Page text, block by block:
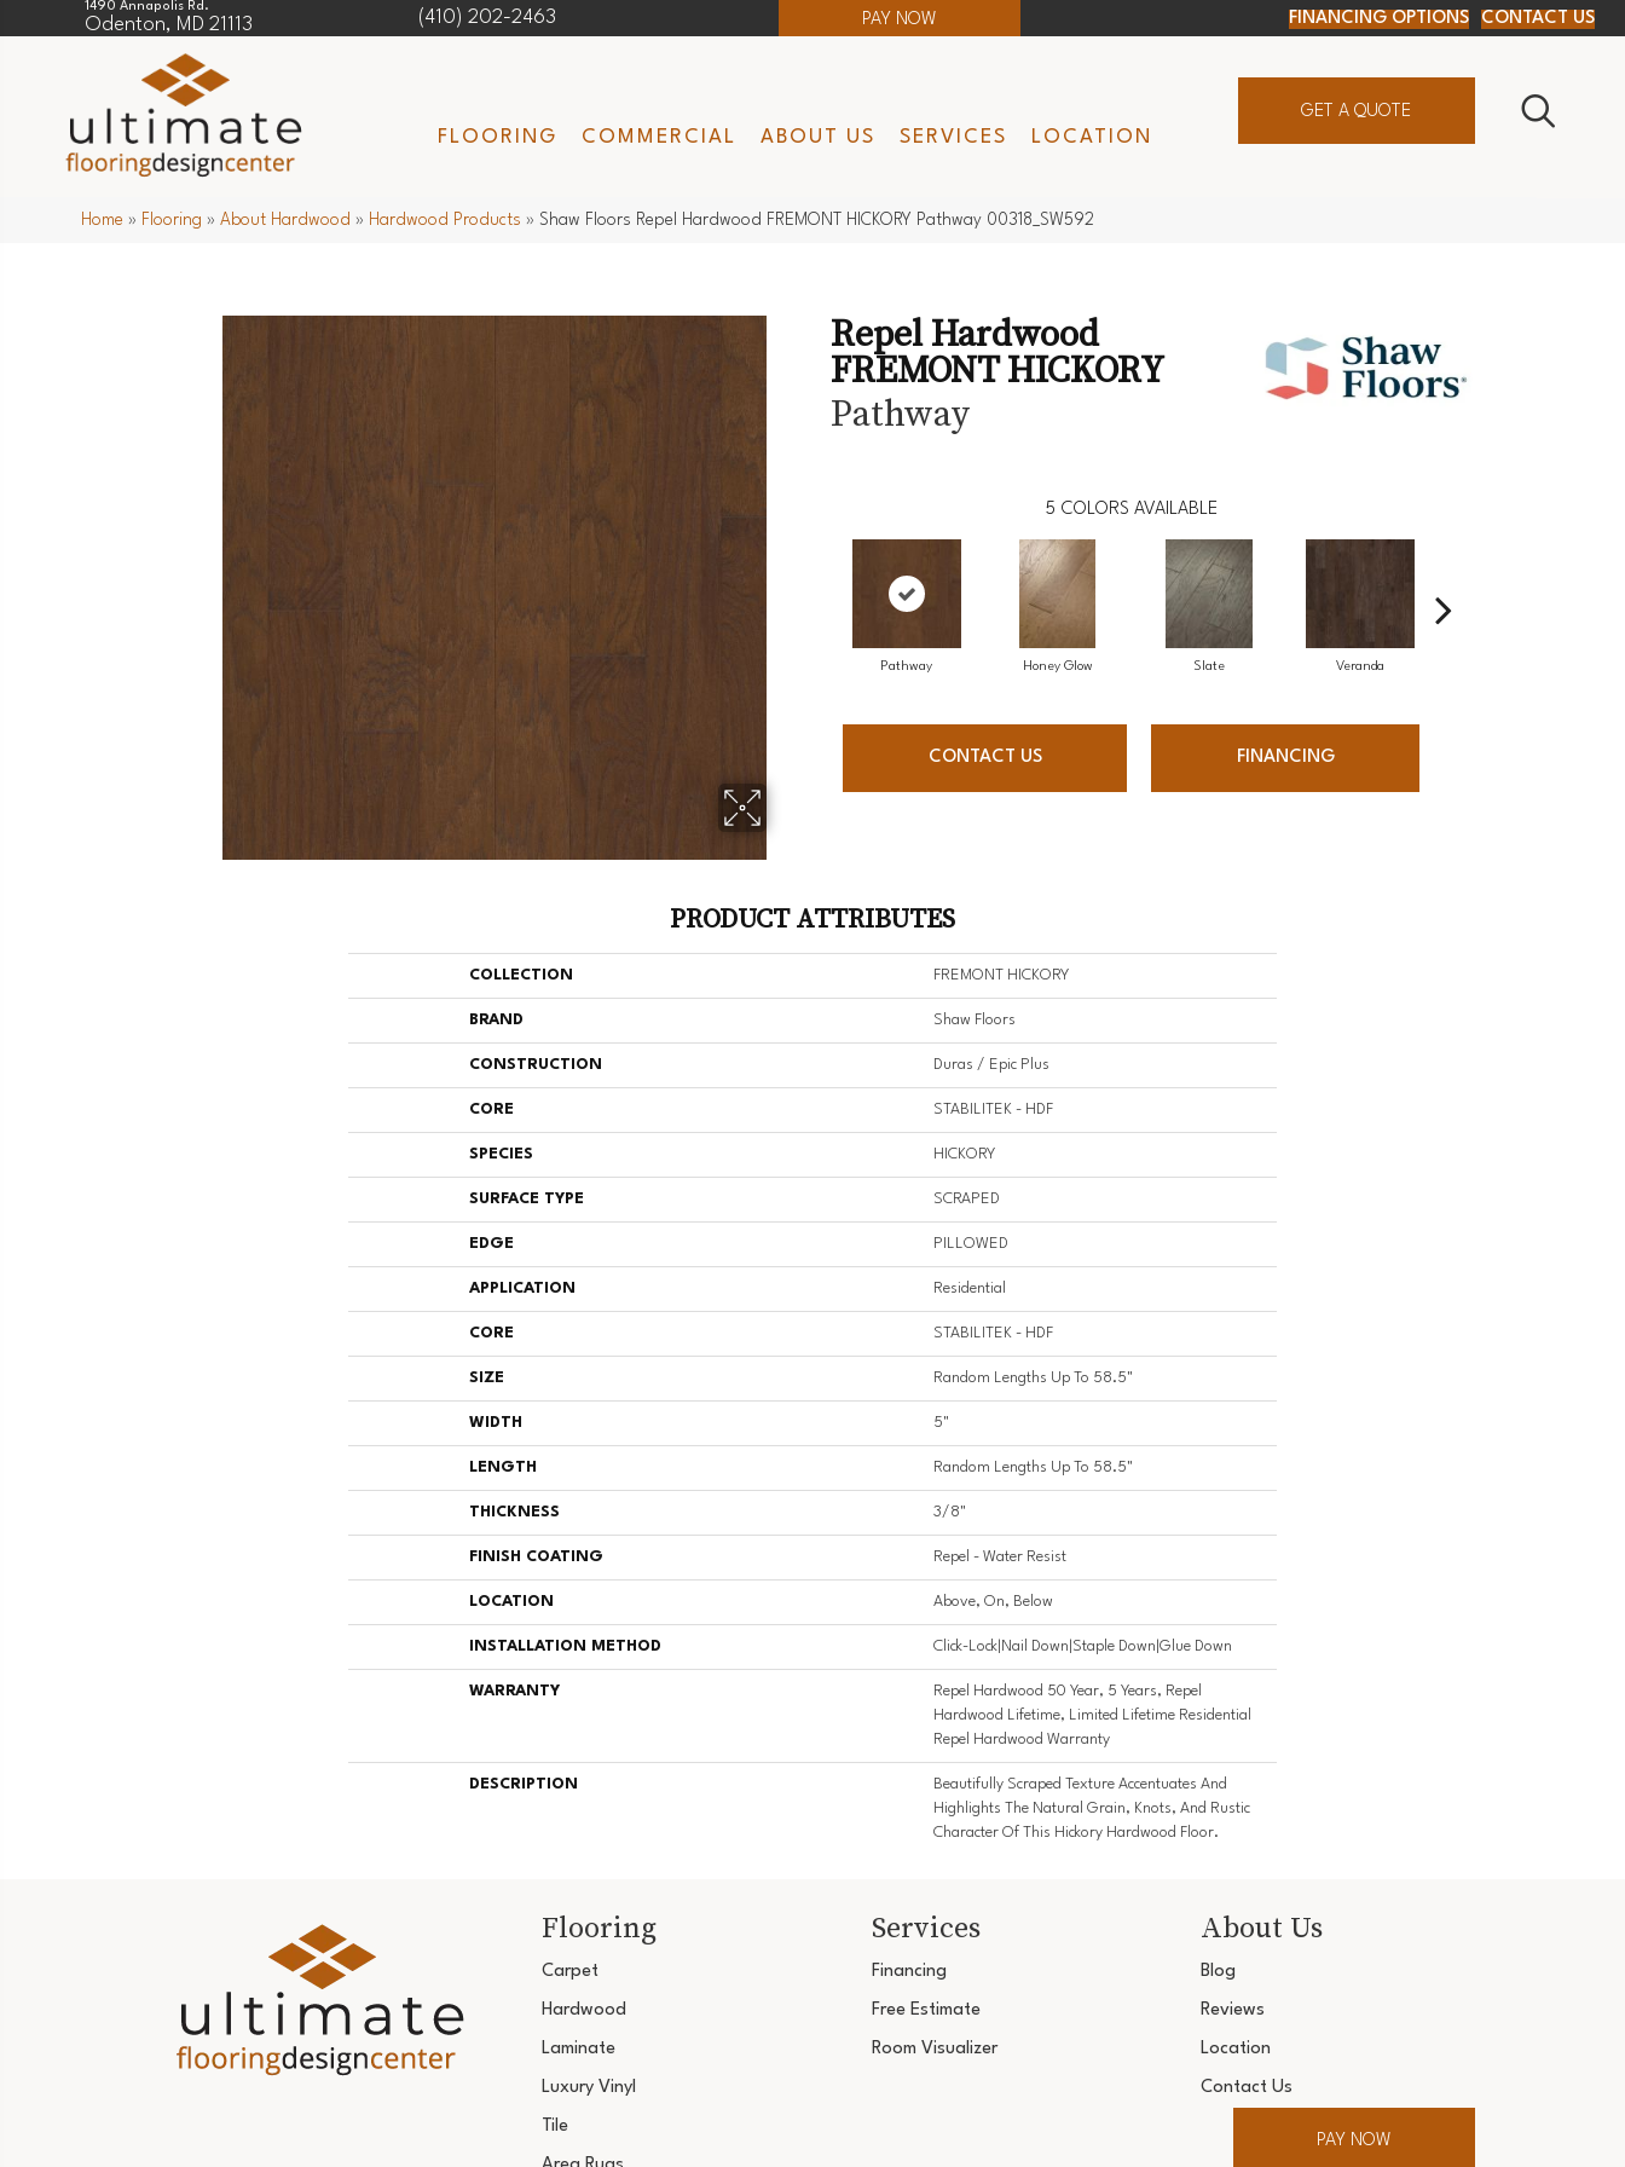
1490 Annapolis Rd.
Odenton, MD 21113 (410) 202-2463 PAY NOW FINANCING OPTIONS CONTACT US
FLOORING COMMERCIAL ABOUT US SERVICES LOCATION
GET A QUOTE
Home » Flooring »About Hardwood » Hardwood Products » Shaw Floors Repel Hardwood FREMONT HICKORY Pathway 00318_SW592
Repel Hardwood
FREMONT HICKORY
Pathway
5 COLORS AVAILABLE
Pathway Honey Glow Slate Veranda
CONTACT US FINANCING
PRODUCT ATTRIBUTES
COLLECTION FREMONT HICKORY
BRAND Shaw Floors
CONSTRUCTION Duras / Epic Plus
CORE STABILITEK - HDF
SPECIES HICKORY
SURFACE TYPE SCRAPED
EDGE PILLOWED
APPLICATION Residential
CORE STABILITEK - HDF
SIZE Random Lengths Up To 58.5"
WIDTH 5"
LENGTH Random Lengths Up To 58.5"
THICKNESS 3/8"
FINISH COATING Repel - Water Resist
LOCATION Above, On, Below
INSTALLATION METHOD Click-Lock|Nail Down|Staple Down|Glue Down
WARRANTY
Repel Hardwood 50 Year, 5 Years, Repel
Hardwood Lifetime, Limited Lifetime Residential
Repel Hardwood Warranty
DESCRIPTION
Beautifully Scraped Texture Accentuates And
Highlights The Natural Grain, Knots, And Rustic
Character Of This Hickory Hardwood Floor.
Flooring
Carpet
Hardwood
Laminate
Luxury Vinyl
Tile
Services
Financing
Free Estimate
Room Visualizer
About Us
Blog
Reviews
Location
Contact Us
PAY NOW